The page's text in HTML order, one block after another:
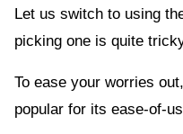
Let us switch to using
picking one is quite
To ease your worries
popular for its ease-of-